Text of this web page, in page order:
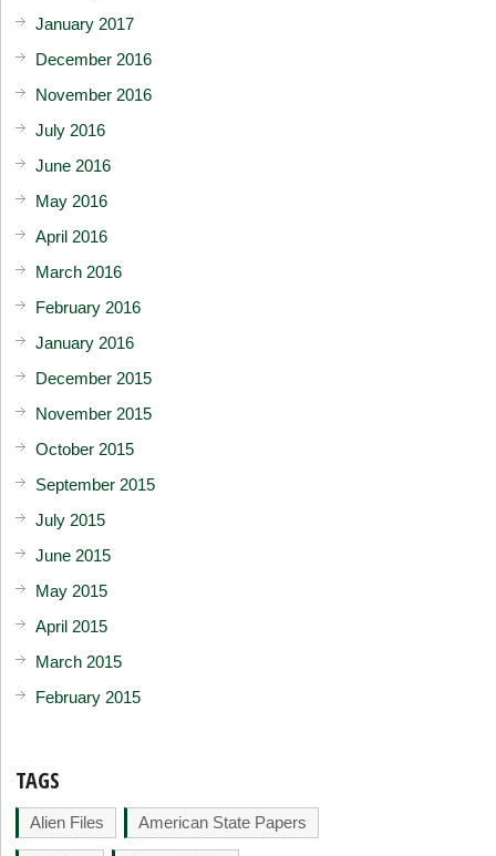
January 2017
December 2016
November 2016
July 2016
June 2016
May 2016
April 2016
March 2016
February 2016
January 2016
December 2015
November 2015
October 2015
September 2015
July 2015
June 2015
May 2015
April 2015
March 2015
February 2015
TAGS
Alien Files American State Papers